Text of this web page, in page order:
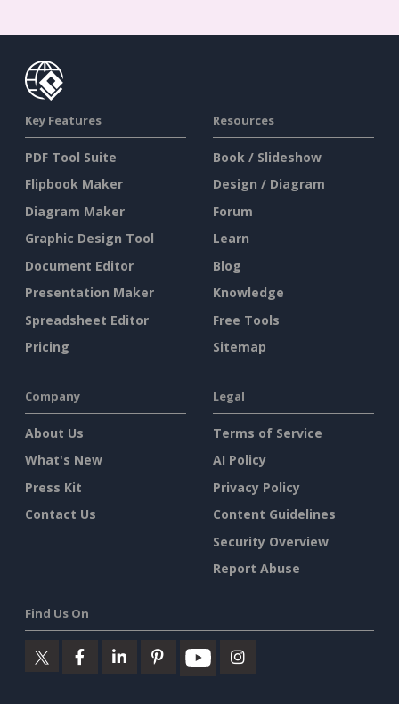
Key Features
PDF Tool Suite
Flipbook Maker
Diagram Maker
Graphic Design Tool
Document Editor
Presentation Maker
Spreadsheet Editor
Pricing
Resources
Book / Slideshow
Design / Diagram
Forum
Learn
Blog
Knowledge
Free Tools
Sitemap
Company
About Us
What's New
Press Kit
Contact Us
Legal
Terms of Service
AI Policy
Privacy Policy
Content Guidelines
Security Overview
Report Abuse
Find Us On